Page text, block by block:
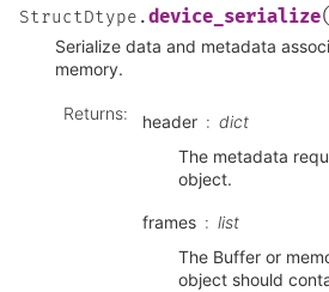
StructDtype.device_serialize(
Serialize data and metadata
memory.
Returns: header
dict
The metadata
object.
frames
list
The Buffer or
object should